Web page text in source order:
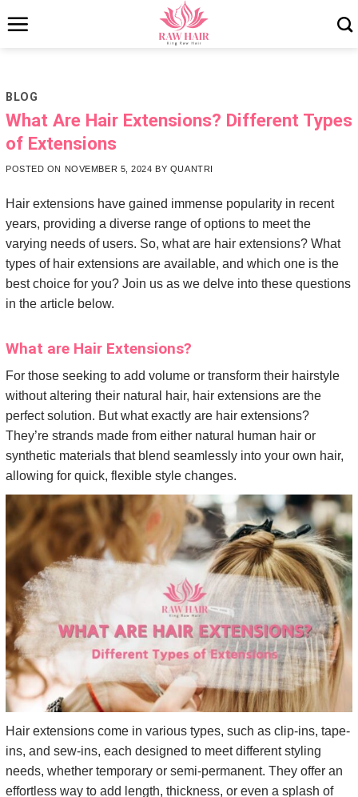
to
BLOG
What Are Hair Extensions? Different Types
of Extensions
POSTED ON NOVEMBER 5, 2024 BY QUANTRI
Hair extensions have gained immense popularity in recent
years, providing a diverse range of options to meet the
varying needs of users. So, what are hair extensions? What
types of hair extensions are available, and which one is the
best choice for you? Join us as we delve into these questions
in the article below.
What are Hair Extensions?
For those seeking to add volume or transform their hairstyle
without altering their natural hair, hair extensions are the
perfect solution. But what exactly are hair extensions?
They’re strands made from either natural human hair or
synthetic materials that blend seamlessly into your own hair,
allowing for quick, flexible style changes.
Hair extensions come in various types, such as clip-ins, tape-
ins, and sew-ins, each designed to meet different styling
needs, whether temporary or semi-permanent. They offer an
effortless way to add length, thickness, or even a splash of